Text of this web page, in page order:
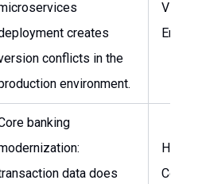
creates
conflicts in the
environment.
VP of
banking
data does
Head
Core